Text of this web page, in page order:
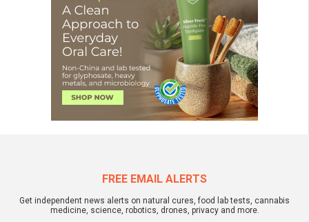
FREE EMAIL ALERTS
Get independent news alerts on natural cures, food lab tests, cannabis
medicine, science, robotics, drones, privacy and more.